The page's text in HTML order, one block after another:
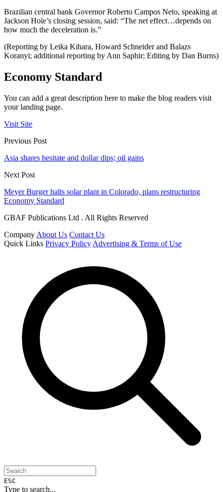
Brazilian central bank Governor Roberto Campos Neto, speaking at
Jackson Hole’s closing session, said: “The net effect…depends on
how much the deceleration is.”
(Reporting by Leika Kihara, Howard Schneider and Balazs
Koranyi; additional reporting by Ann Saphir; Editing by Dan Burns)
Economy Standard
You can add a great description here to make the blog readers visit
your landing page.
Visit Site
Previous Post
Asia shares hesitate and dollar dips; oil gains
Next Post
Meyer Burger halts solar plant in Colorado, plans restructuring
Economy Standard
GBAF Publications Ltd . All Rights Reserved
Company About Us Contact Us
Quick Links Privacy Policy Advertising & Terms of Use
ESC
Type to search...